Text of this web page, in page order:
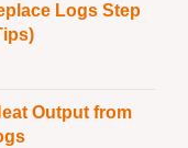
Logs Step
Output from